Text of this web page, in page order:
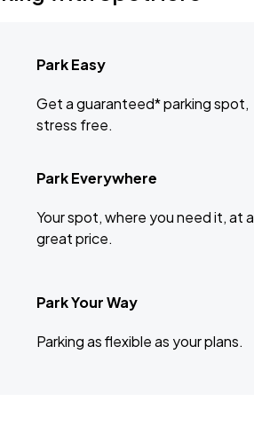
Park Easy
Get a guaranteed* parking spot,
stress free.
Park Everywhere
Your spot, where you need it, at a
great price.
Park Your Way
Parking as flexible as your plans.